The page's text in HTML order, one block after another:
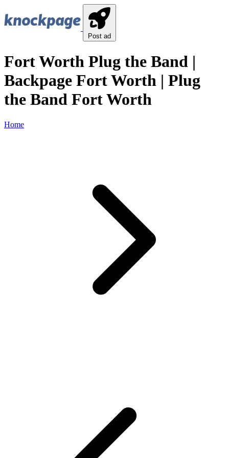
Post ad
Fort Worth Plug the Band |
Backpage Fort Worth | Plug
the Band Fort Worth
Home